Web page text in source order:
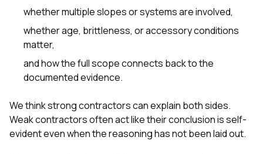
whether multiple slopes or systems are involved,
whether age, brittleness, or accessory conditions
matter,
and how the full scope connects back to the
documented evidence.
We think strong contractors can explain both sides.
Weak contractors often act like their conclusion is self-
evident even when the reasoning has not been laid out.